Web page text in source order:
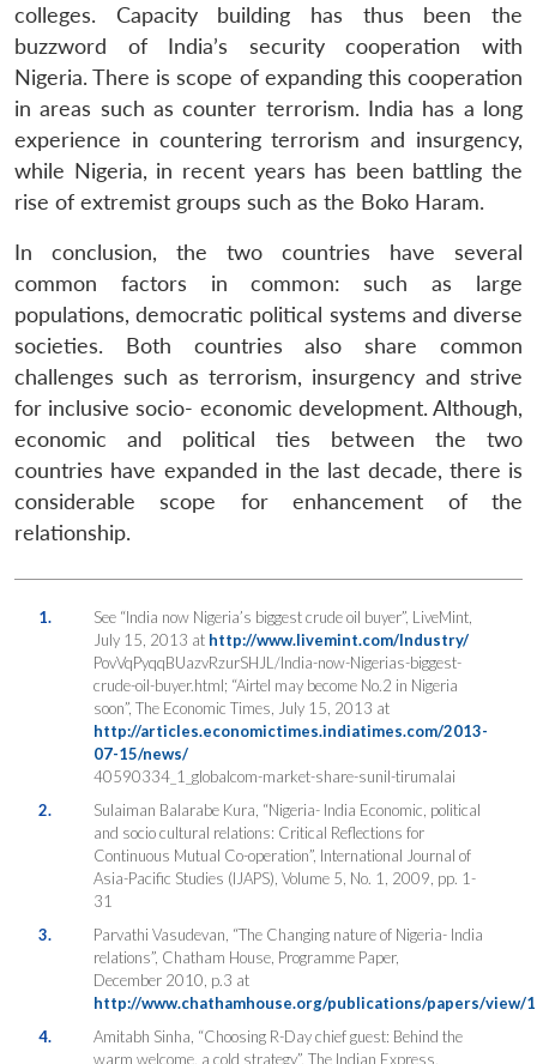
colleges. Capacity building has thus been the
buzzword of India’s security cooperation with
Nigeria. There is scope of expanding this cooperation
in areas such as counter terrorism. India has a long
experience in countering terrorism and insurgency,
while Nigeria, in recent years has been battling the
rise of extremist groups such as the Boko Haram.
In conclusion, the two countries have several
common factors in common: such as large
populations, democratic political systems and diverse
societies. Both countries also share common
challenges such as terrorism, insurgency and strive
for inclusive socio- economic development. Although,
economic and political ties between the two
countries have expanded in the last decade, there is
considerable scope for enhancement of the
relationship.
1.
See “India now Nigeria’s biggest crude oil buyer”, LiveMint,
July 15, 2013 at http://www.livemint.com/Industry/
PovVqPyqqBUazvRzurSHJL/India-now-Nigerias-biggest-
crude-oil-buyer.html; “Airtel may become No.2 in Nigeria
soon”, The Economic Times, July 15, 2013 at
http://articles.economictimes.indiatimes.com/2013-
07-15/news/
40590334_1_globalcom-market-share-sunil-tirumalai
2.
Sulaiman Balarabe Kura, “Nigeria- India Economic, political
and socio cultural relations: Critical Reflections for
Continuous Mutual Co-operation”, International Journal of
Asia-Pacific Studies (IJAPS), Volume 5, No. 1, 2009, pp. 1-
31
3.
Parvathi Vasudevan, “The Changing nature of Nigeria- India
relations”, Chatham House, Programme Paper,
December 2010, p.3 at
http://www.chathamhouse.org/publications/papers/view/
4.
Amitabh Sinha, “Choosing R-Day chief guest: Behind the
warm welcome, a cold strategy”, The Indian Express,